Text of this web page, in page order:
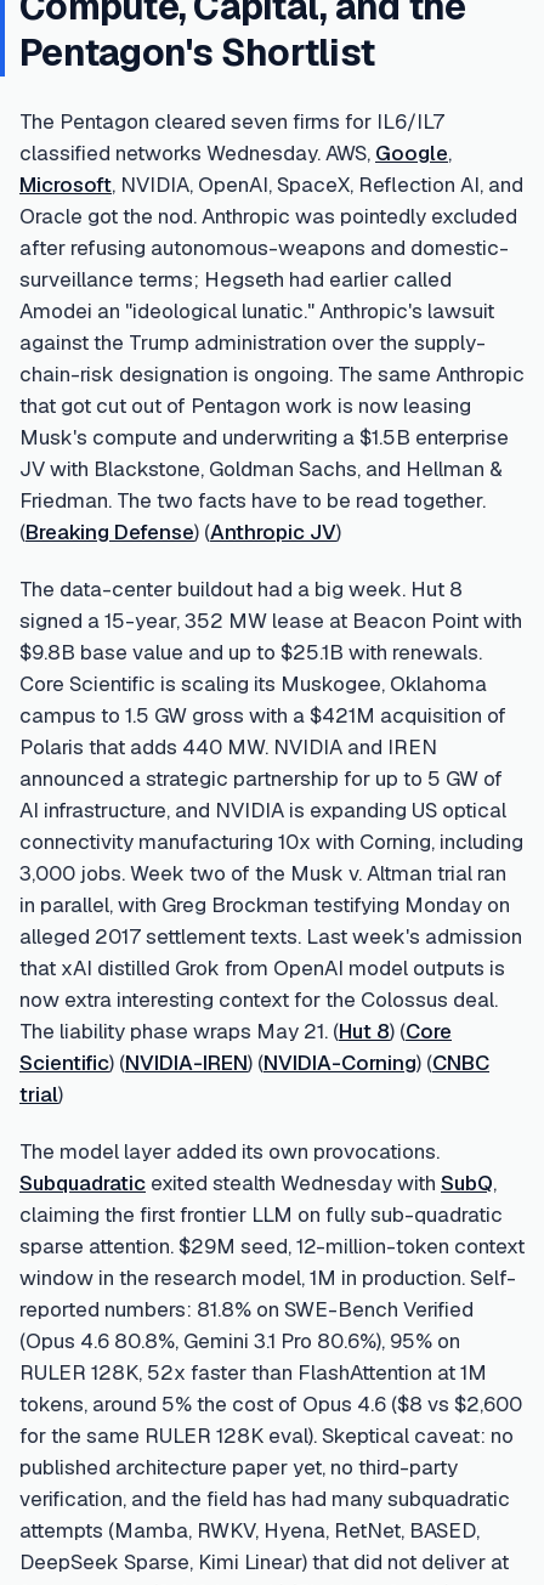
Pentagon's Shortlist
The Pentagon cleared seven firms for IL6/IL7
classified networks Wednesday. AWS, Google,
Microsoft, NVIDIA, OpenAI, SpaceX, Reflection AI, and
Oracle got the nod. Anthropic was pointedly excluded
after refusing autonomous-weapons and domestic-
surveillance terms; Hegseth had earlier called
Amodei an "ideological lunatic." Anthropic's lawsuit
against the Trump administration over the supply-
chain-risk designation is ongoing. The same Anthropic
that got cut out of Pentagon work is now leasing
Musk's compute and underwriting a $1.5B enterprise
JV with Blackstone, Goldman Sachs, and Hellman &
Friedman. The two facts have to be read together.
(Breaking Defense) (Anthropic JV)
The data-center buildout had a big week. Hut 8
signed a 15-year, 352 MW lease at Beacon Point with
$9.8B base value and up to $25.1B with renewals.
Core Scientific is scaling its Muskogee, Oklahoma
campus to 1.5 GW gross with a $421M acquisition of
Polaris that adds 440 MW. NVIDIA and IREN
announced a strategic partnership for up to 5 GW of
AI infrastructure, and NVIDIA is expanding US optical
connectivity manufacturing 10x with Corning, including
3,000 jobs. Week two of the Musk v. Altman trial ran
in parallel, with Greg Brockman testifying Monday on
alleged 2017 settlement texts. Last week's admission
that xAI distilled Grok from OpenAI model outputs is
now extra interesting context for the Colossus deal.
The liability phase wraps May 21. (Hut 8) (Core
Scientific) (NVIDIA-IREN) (NVIDIA-Corning) (CNBC
trial)
The model layer added its own provocations.
Subquadratic exited stealth Wednesday with SubQ,
claiming the first frontier LLM on fully sub-quadratic
sparse attention. $29M seed, 12-million-token context
window in the research model, 1M in production. Self-
reported numbers: 81.8% on SWE-Bench Verified
(Opus 4.6 80.8%, Gemini 3.1 Pro 80.6%), 95% on
RULER 128K, 52x faster than FlashAttention at 1M
tokens, around 5% the cost of Opus 4.6 ($8 vs $2,600
for the same RULER 128K eval). Skeptical caveat: no
published architecture paper yet, no third-party
verification, and the field has had many subquadratic
attempts (Mamba, RWKV, Hyena, RetNet, BASED,
DeepSeek Sparse, Kimi Linear) that did not deliver at